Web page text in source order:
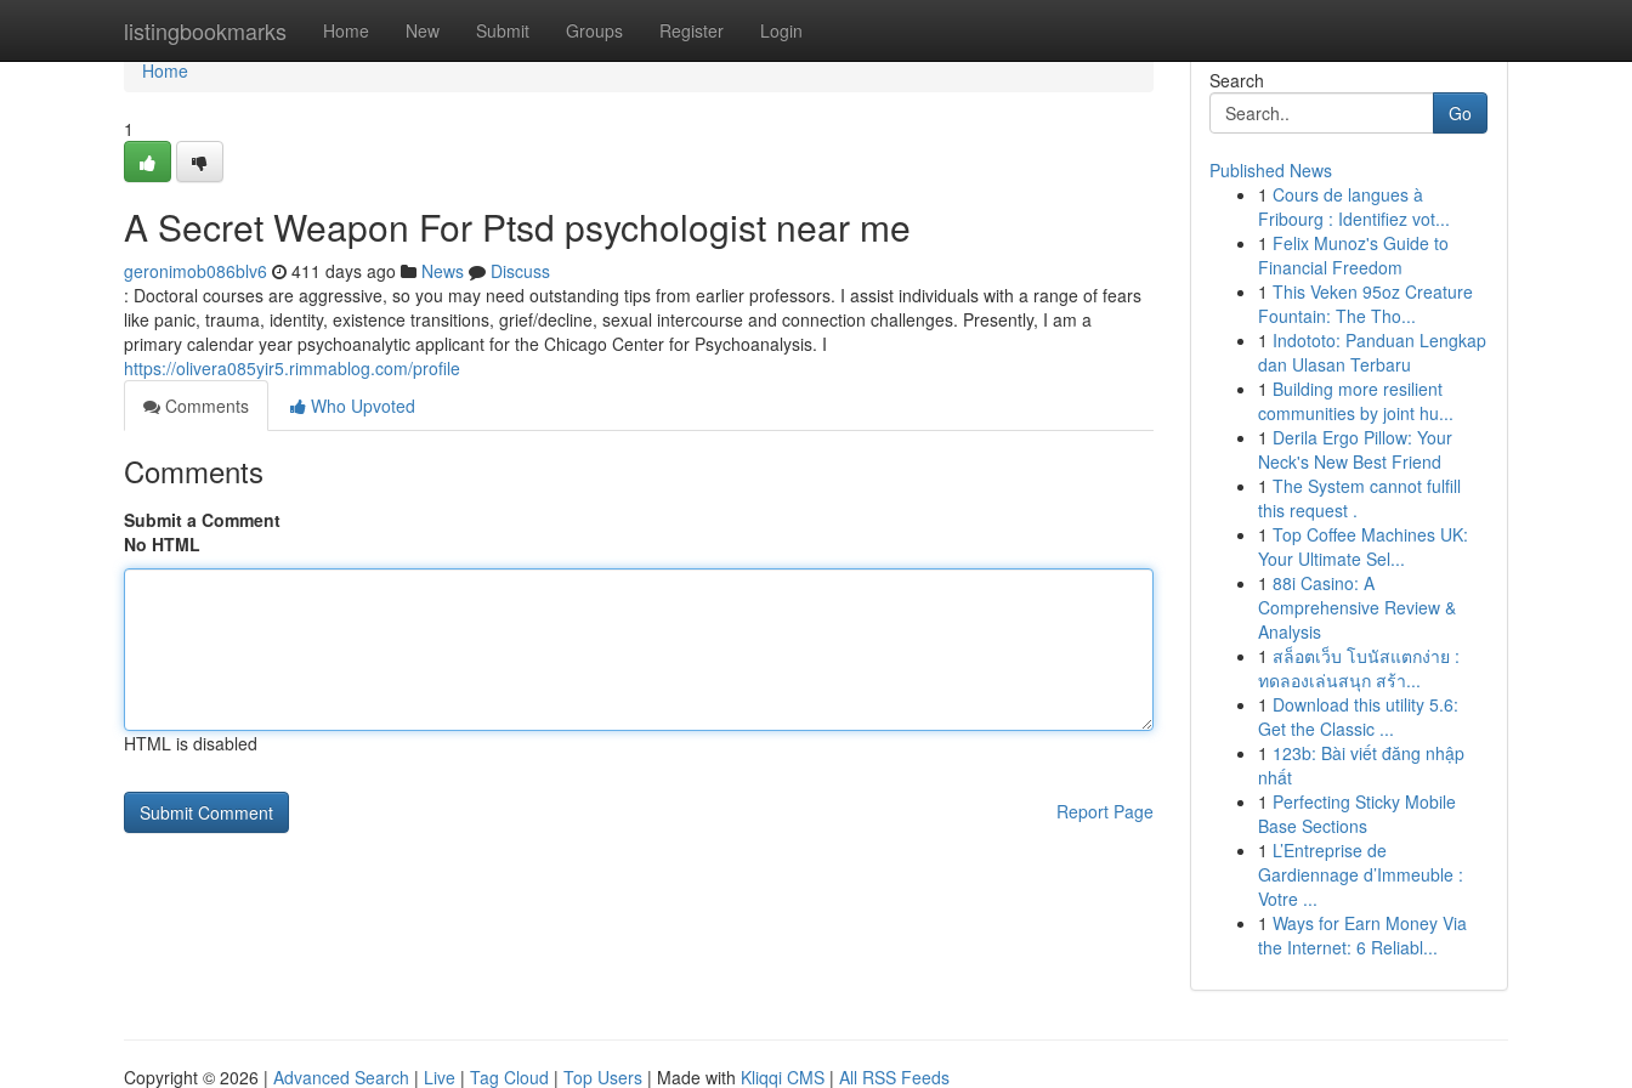
listingbookmarks Home New Submit Groups Register Login
Home
Home
1
A Secret Weapon For Ptsd psychologist near me
geronimob086blv6 411 days ago News
Discuss
: Doctoral courses are aggressive, so you may need outstanding tips from earlier professors. I assist individuals with a range of fears
like panic, trauma, identity, existence transitions, grief/decline, sexual intercourse and connection challenges. Presently, I am a
primary calendar year psychoanalytic applicant for the Chicago Center for Psychoanalysis. I
https://olivera085yir5.rimmablog.com/profile
Comments
Who Upvoted
Comments
Submit a Comment
No HTML
HTML is disabled
Report Page
Search
Go
Published News
1 Cours de langues à
Fribourg : Identifiez vot...
1 Felix Munoz's Guide to
Financial Freedom
1 This Veken 95oz Creature
Fountain: The Tho...
1 Indototo: Panduan Lengkap
dan Ulasan Terbaru
1 Building more resilient
communities by joint hu...
1 Derila Ergo Pillow: Your
Neck's New Best Friend
1 The System cannot fulfill
this request .
1 Top Coffee Machines UK:
Your Ultimate Sel...
1 88i Casino: A
Comprehensive Review &
Analysis
1 สล็อตเว็บ โบนัสแตกง่าย :
ทดลองเล่นสนุก สร้า...
1 Download this utility 5.6:
Get the Classic ...
1 123b: Bài viết đăng nhập
nhất
1 Perfecting Sticky Mobile
Base Sections
1 L’Entreprise de
Gardiennage d’Immeuble :
Votre ...
1 Ways for Earn Money Via
the Internet: 6 Reliabl...
Copyright © 2026 | Advanced Search | Live | Tag Cloud | Top Users | Made with Kliqqi CMS | All RSS Feeds